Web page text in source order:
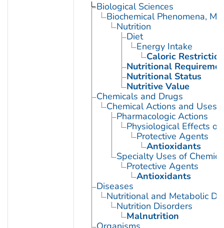
Biological Sciences
Biochemical Phenomena,
Nutrition
Diet
Energy Intake
Caloric Restriction
Nutritional
Nutritional Status
Nutritive Value
Chemicals and Drugs
Chemical Actions and Uses
Pharmacologic Actions
Physiological Effects of
Protective Agents
Antioxidants
Specialty Uses of
Protective Agents
Antioxidants
Diseases
Nutritional and Metabolic
Nutrition Disorders
Malnutrition